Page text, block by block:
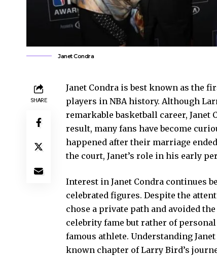
Janet Condra
SHARE
Janet Condra is best known as the
players in NBA history. Although
remarkable basketball career, Janet
result, many fans have become
happened after their marriage
the court, Janet’s role in his early
Interest in Janet Condra continues
celebrated figures. Despite the
chose a private path and avoided
celebrity fame but rather of
famous athlete. Understanding
known chapter of Larry Bird’s